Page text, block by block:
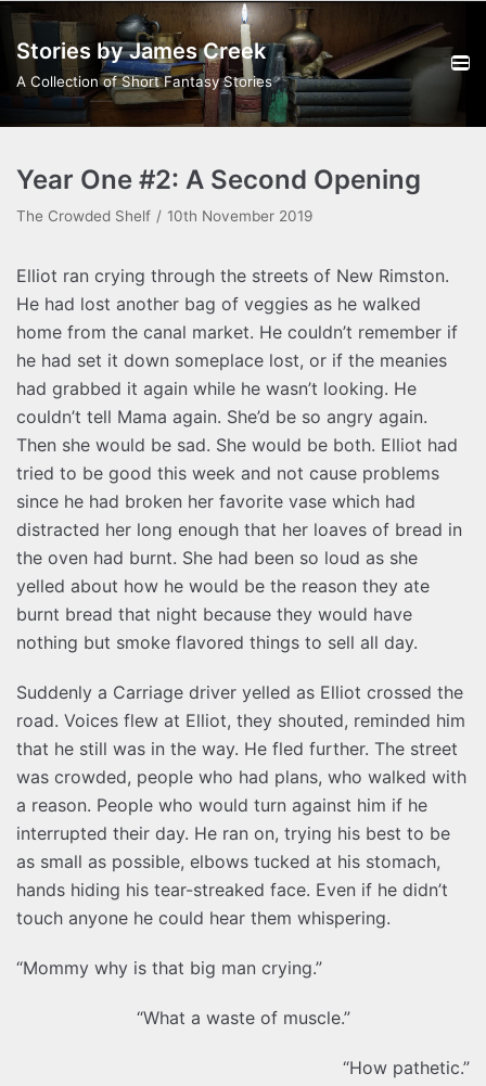
Skip
to
content
Stories by James Creek
A Collection of Short Fantasy Stories
Year One #2: A Second Opening
The Crowded Shelf 10th November 2019
Elliot ran crying through the streets of New Rimston.
He had lost another bag of veggies as he walked
home from the canal market. He couldn’t remember if
he had set it down someplace lost, or if the meanies
had grabbed it again while he wasn’t looking. He
couldn’t tell Mama again. She’d be so angry again.
Then she would be sad. She would be both. Elliot had
tried to be good this week and not cause problems
since he had broken her favorite vase which had
distracted her long enough that her loaves of bread in
the oven had burnt. She had been so loud as she
yelled about how he would be the reason they ate
burnt bread that night because they would have
nothing but smoke flavored things to sell all day.
Suddenly a Carriage driver yelled as Elliot crossed the
road. Voices flew at Elliot, they shouted, reminded him
that he still was in the way. He fled further. The street
was crowded, people who had plans, who walked with
a reason. People who would turn against him if he
interrupted their day. He ran on, trying his best to be
as small as possible, elbows tucked at his stomach,
hands hiding his tear-streaked face. Even if he didn’t
touch anyone he could hear them whispering.
“Mommy why is that big man crying.”
“What a waste of muscle.”
“How pathetic.”